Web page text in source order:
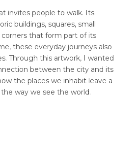
invites people to walk. Its
buildings, squares, small
corners that form part of its
these everyday journeys also
Through this artwork, I wanted
between the city and its
the places we inhabit leave a
way we see the world.